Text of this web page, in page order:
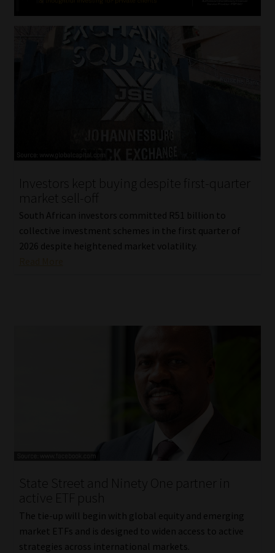
Investors kept buying despite first-quarter
market sell-off
South African investors committed R51 billion to
collective investment schemes in the first quarter of
2026 despite heightened market volatility.
State Street and Ninety One partner in
active ETF push
The tie-up will begin with global equity and emerging
market ETFs and is designed to widen access to active
strategies across international markets.